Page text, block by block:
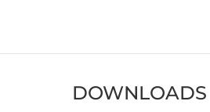
DOWNLOADS